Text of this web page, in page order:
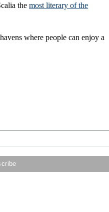
the most literary of the
where people can enjoy a